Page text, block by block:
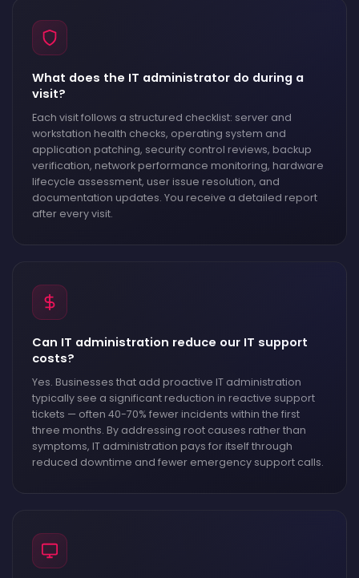
What does the IT administrator do during a
visit?
Each visit follows a structured checklist: server and
workstation health checks, operating system and
application patching, security control reviews, backup
verification, network performance monitoring, hardware
lifecycle assessment, user issue resolution, and
documentation updates. You receive a detailed report
after every visit.
Can IT administration reduce our IT support
costs?
Yes. Businesses that add proactive IT administration
typically see a significant reduction in reactive support
tickets — often 40-70% fewer incidents within the first
three months. By addressing root causes rather than
symptoms, IT administration pays for itself through
reduced downtime and fewer emergency support calls.